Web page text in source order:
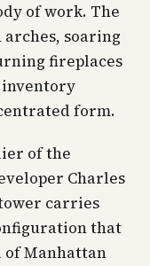
of work. The
arches, soaring
fireplaces
inventory
form.
of the
Charles
carries
that
of Manhattan